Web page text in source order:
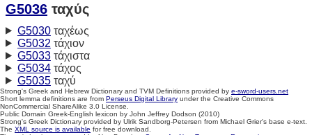
G5036 ταχύς
G5030ταχέως
G5032 τάχιον
G5033τάχιστα
G5034τάχος
G5035ταχύ
Strong's Greek and Hebrew Dictionary and TVM Definitions provided by e-sword-users.net
Short lemma definitions are from Perseus Digital Library under the Creative Commons
NonCommercial ShareAlike 3.0 License.
Public Domain Greek-English lexicon by John Jeffrey Dodson (2010)
Strong's Greek Dictionary provided by Ulrik Sandborg-Petersen from Michael Grier's base e-text.
The XML source is available for free download.